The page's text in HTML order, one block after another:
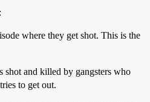
where they get shot. This is the
and killed by gangsters who
to get out.